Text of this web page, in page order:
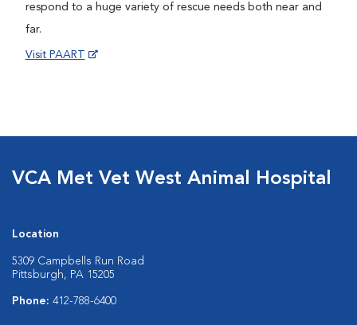
respond to a huge variety of rescue needs both near and
far.
Visit PAART
VCA Met Vet West Animal Hospital
Location
5309 Campbells Run Road
Pittsburgh, PA 15205
Phone: 412-788-6400